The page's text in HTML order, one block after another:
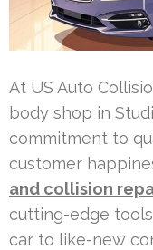
At US Auto
body shop in
commitment to
customer
and collision
cutting-edge
car to like-new